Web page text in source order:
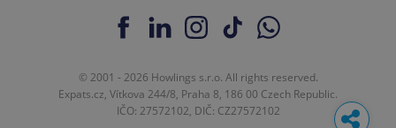
© 2001 - 2026 Howlings s.r.o. All rights reserved.
Expats.cz, Vítkova 244/8, Praha 8, 186 00 Czech Republic.
IČO: 27572102, DIČ: CZ27572102